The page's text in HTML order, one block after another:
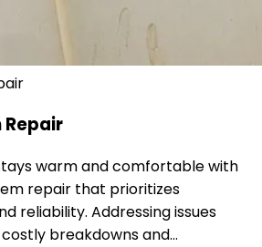
warm and comfortable with
repair that prioritizes
reliability. Addressing issues
breakdowns and…